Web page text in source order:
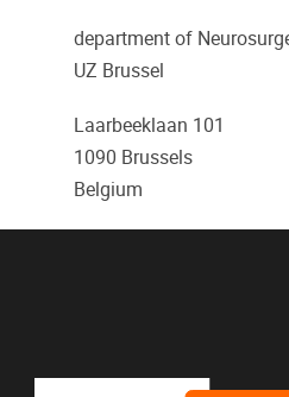
department of
UZ Brussel
Laarbeeklaan 101
1090 Brussels
Belgium